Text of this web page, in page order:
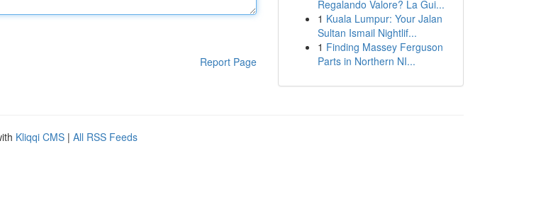
Report Page
Regalando Valore? La Gui...
1 Kuala Lumpur: Your Jalan
Sultan Ismail Nightlif...
1 Finding Massey Ferguson
Parts in Northern NI...
Kliqqi CMS | All RSS Feeds